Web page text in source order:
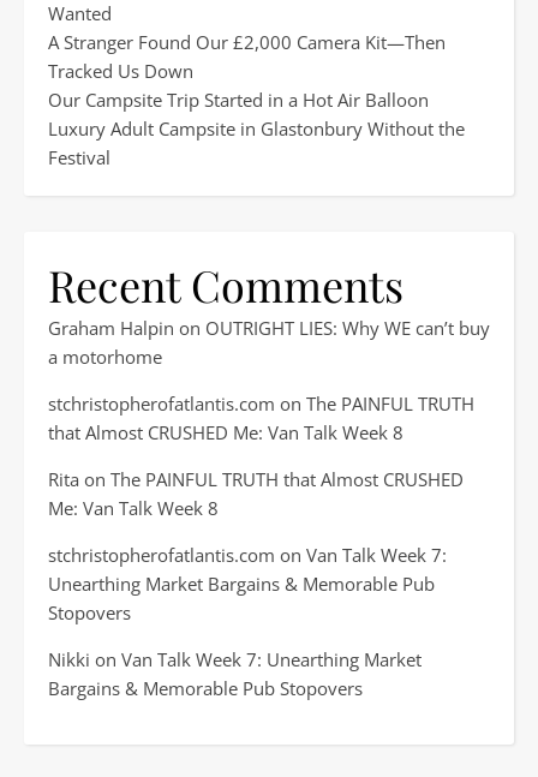
Wanted
A Stranger Found Our £2,000 Camera Kit—Then
Tracked Us Down
Our Campsite Trip Started in a Hot Air Balloon
Luxury Adult Campsite in Glastonbury Without the
Festival
Recent Comments
Graham Halpin on OUTRIGHT LIES: Why WE can’t buy
a motorhome
stchristopherofatlantis.com on The PAINFUL TRUTH
that Almost CRUSHED Me: Van Talk Week 8
Rita on The PAINFUL TRUTH that Almost CRUSHED
Me: Van Talk Week 8
stchristopherofatlantis.com on Van Talk Week 7:
Unearthing Market Bargains & Memorable Pub
Stopovers
Nikki on Van Talk Week 7: Unearthing Market
Bargains & Memorable Pub Stopovers